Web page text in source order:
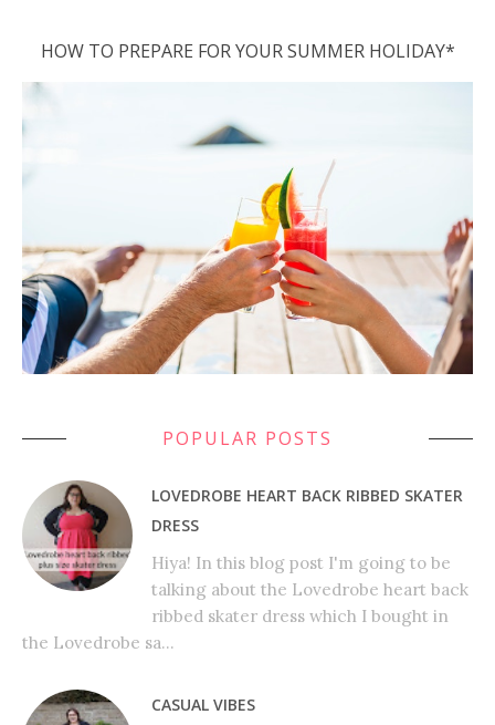
HOW TO PREPARE FOR YOUR SUMMER HOLIDAY*
POPULAR POSTS
LOVEDROBE HEART BACK RIBBED SKATER
DRESS
Hiya! In this blog post I'm going to be
talking about the Lovedrobe heart back
ribbed skater dress which I bought in
the Lovedrobe sa...
CASUAL VIBES